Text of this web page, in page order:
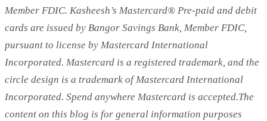
Member FDIC. Kasheesh’s Mastercard® Pre-paid and debit
cards are issued by Bangor Savings Bank, Member FDIC,
pursuant to license by Mastercard International
Incorporated. Mastercard is a registered trademark, and the
circle design is a trademark of Mastercard International
Incorporated. Spend anywhere Mastercard is accepted.The
content on this blog is for general information purposes